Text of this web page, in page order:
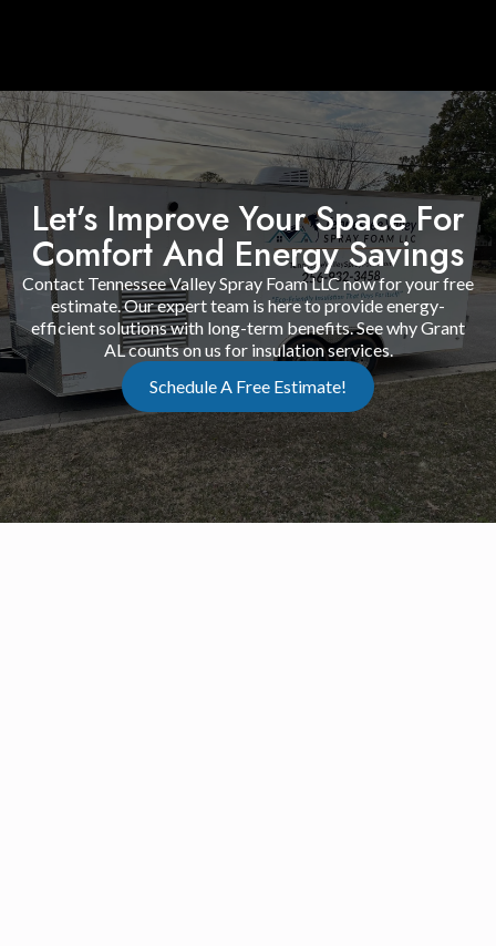
Let’s Improve Your Space For
Comfort And Energy Savings
Contact Tennessee Valley Spray Foam LLC now for your free
estimate. Our expert team is here to provide energy-
efficient solutions with long-term benefits. See why Grant
AL counts on us for insulation services.
Schedule A Free Estimate!